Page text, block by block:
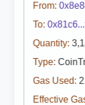
From:
To:
Quantity:
Type:
Gas Used:
Effective